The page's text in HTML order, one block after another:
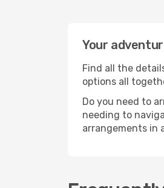
Your
Find all the
options all
Do you need to
needing to
arrangements in